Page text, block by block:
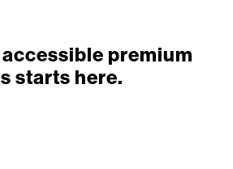
premium
starts here.